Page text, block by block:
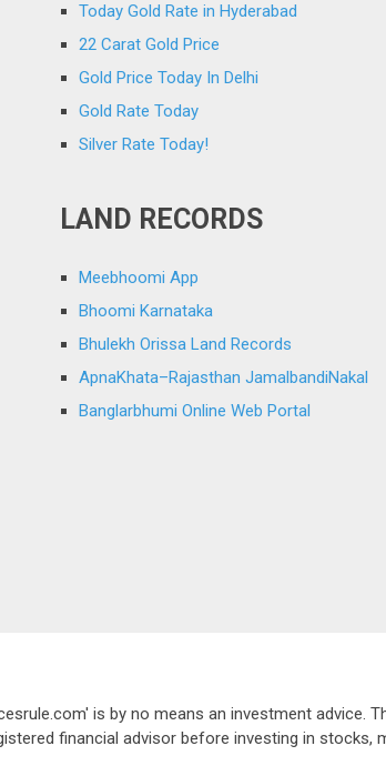
Today Gold Rate in Hyderabad
22 Carat Gold Price
Gold Price Today In Delhi
Gold Rate Today
Silver Rate Today!
LAND RECORDS
Meebhoomi App
Bhoomi Karnataka
Bhulekh Orissa Land Records
ApnaKhata–Rajasthan JamalbandiNakal
Banglarbhumi Online Web Portal
is by no means an investment advice.
financial advisor before investing in